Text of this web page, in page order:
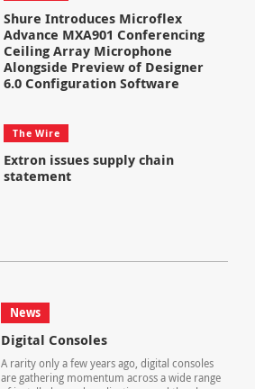
Shure Introduces Microflex
Advance MXA901 Conferencing
Ceiling Array Microphone
Alongside Preview of Designer
6.0 Configuration Software
The Wire
Extron issues supply chain
statement
News
Digital Consoles
A rarity only a few years ago, digital consoles
are gathering momentum across a wide range